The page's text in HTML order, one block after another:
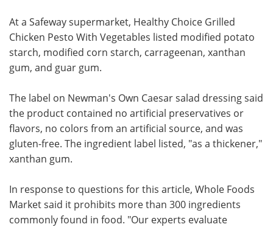
At a Safeway supermarket, Healthy Choice Grilled
Chicken Pesto With Vegetables listed modified potato
starch, modified corn starch, carrageenan, xanthan
gum, and guar gum.
The label on Newman's Own Caesar salad dressing said
the product contained no artificial preservatives or
flavors, no colors from an artificial source, and was
gluten-free. The ingredient label listed, "as a thickener,"
xanthan gum.
In response to questions for this article, Whole Foods
Market said it prohibits more than 300 ingredients
commonly found in food. "Our experts evaluate